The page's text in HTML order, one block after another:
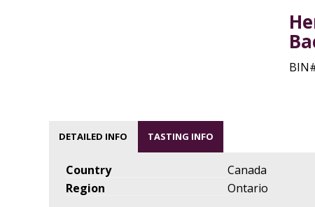
DETAILED INFO TASTING INFO
Country
Canada
Region
Ontario